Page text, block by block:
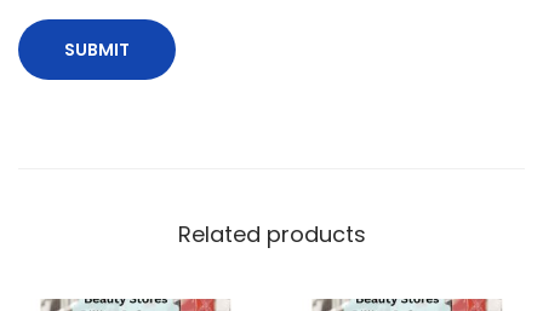
Related products